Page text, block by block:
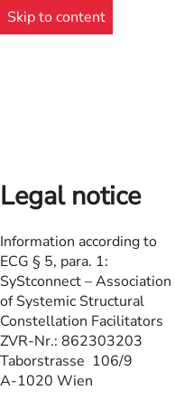
Skip to content
Legal notice
Information according to
ECG § 5, para. 1:
SyStconnect – Association
of Systemic Structural
Constellation Facilitators
ZVR-Nr.: 862303203
Taborstrasse 106/9
A-1020 Wien